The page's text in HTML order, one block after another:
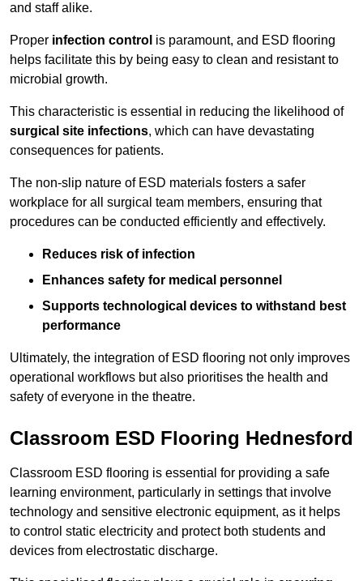
and staff alike.
Proper infection control is paramount, and ESD flooring
helps facilitate this by being easy to clean and resistant to
microbial growth.
This characteristic is essential in reducing the likelihood of
surgical site infections, which can have devastating
consequences for patients.
The non-slip nature of ESD materials fosters a safer
workplace for all surgical team members, ensuring that
procedures can be conducted efficiently and effectively.
Reduces risk of infection
Enhances safety for medical personnel
Supports technological devices to withstand best
performance
Ultimately, the integration of ESD flooring not only improves
operational workflows but also prioritises the health and
safety of everyone in the theatre.
Classroom ESD Flooring Hednesford
Classroom ESD flooring is essential for providing a safe
learning environment, particularly in settings that involve
technology and sensitive electronic equipment, as it helps
to control static electricity and protect both students and
devices from electrostatic discharge.